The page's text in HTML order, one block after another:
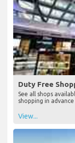
Duty Free
See all shops
shopping in advance
View...